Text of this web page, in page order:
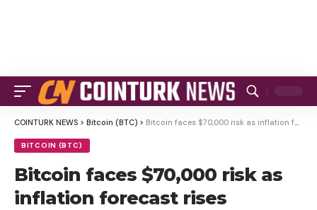
COINTURK NEWS > Bitcoin (BTC) > Bitcoin faces $70,000 risk as inflation forecast rises
BITCOIN (BTC)
Bitcoin faces $70,000 risk as
inflation forecast rises